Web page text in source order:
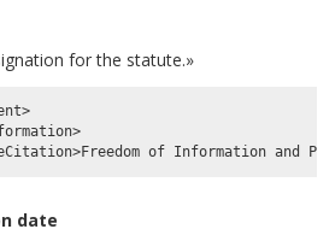
for the statute.»
date